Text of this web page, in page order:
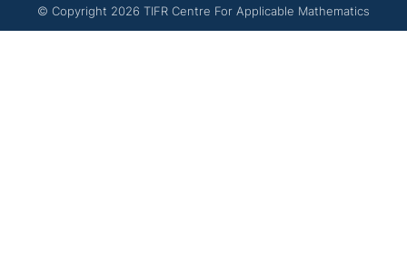
© Copyright 2026 TIFR Centre For Applicable Mathematics